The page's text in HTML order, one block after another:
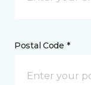
Postal Code *